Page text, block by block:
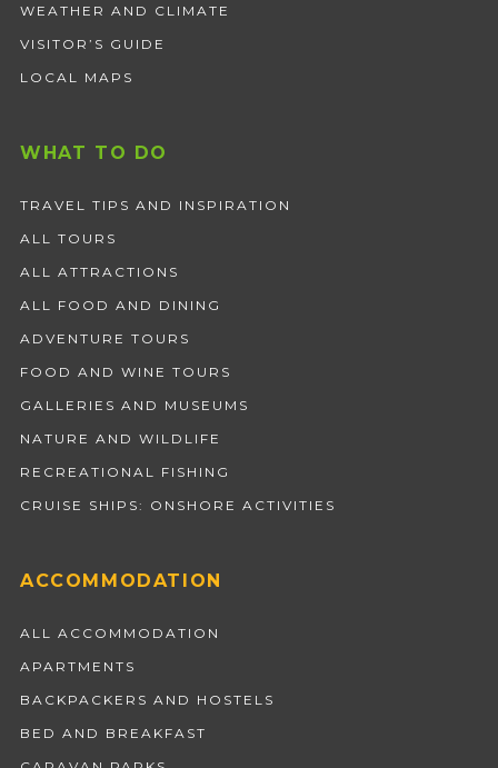
WEATHER AND CLIMATE
VISITOR’S GUIDE
LOCAL MAPS
WHAT TO DO
TRAVEL TIPS AND INSPIRATION
ALL TOURS
ALL ATTRACTIONS
ALL FOOD AND DINING
ADVENTURE TOURS
FOOD AND WINE TOURS
GALLERIES AND MUSEUMS
NATURE AND WILDLIFE
RECREATIONAL FISHING
CRUISE SHIPS: ONSHORE ACTIVITIES
ACCOMMODATION
ALL ACCOMMODATION
APARTMENTS
BACKPACKERS AND HOSTELS
BED AND BREAKFAST